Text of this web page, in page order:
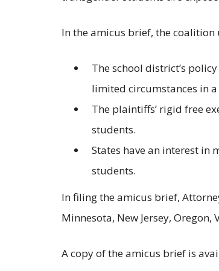
In the amicus brief, the coalition
The school district’s
limited circumstances in
The plaintiffs’ rigid free
students.
States have an interest in
students.
In filing the amicus brief,
Minnesota, New Jersey,
A copy of the amicus brief is